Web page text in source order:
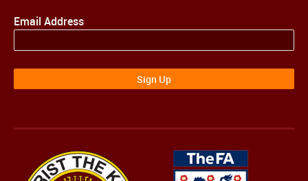
Email Address